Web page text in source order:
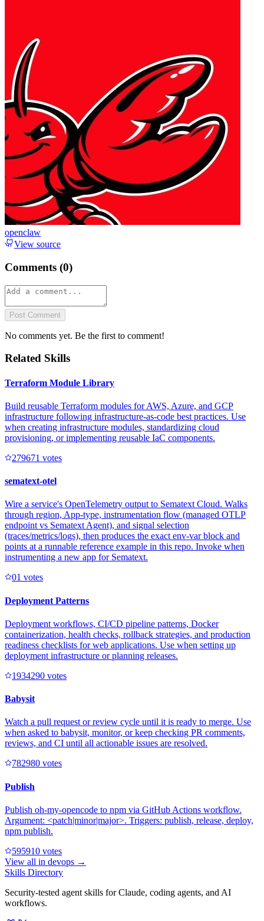
openclaw
View source
Comments (0)
Post Comment
No comments yet. Be the first to comment!
Related Skills
Terraform Module Library
Build reusable Terraform modules for AWS, Azure, and GCP
infrastructure following infrastructure-as-code best practices. Use
when creating infrastructure modules, standardizing cloud
provisioning, or implementing reusable IaC components.
279671 votes
sematext-otel
Wire a service's OpenTelemetry output to Sematext Cloud. Walks
through region, App-type, instrumentation flow (managed OTLP
endpoint vs Sematext Agent), and signal selection
(traces/metrics/logs), then produces the exact env-var block and
points at a runnable reference example in this repo. Invoke when
instrumenting a new app for Sematext.
01 votes
Deployment Patterns
Deployment workflows, CI/CD pipeline patterns, Docker
containerization, health checks, rollback strategies, and production
readiness checklists for web applications. Use when setting up
deployment infrastructure or planning releases.
1934290 votes
Babysit
Watch a pull request or review cycle until it is ready to merge. Use
when asked to babysit, monitor, or keep checking PR comments,
reviews, and CI until all actionable issues are resolved.
782980 votes
Publish
Publish oh-my-opencode to npm via GitHub Actions workflow.
Argument: <patch|minor|major>. Triggers: publish, release, deploy,
npm publish.
595910 votes
View all in devops →
Skills Directory
Security-tested agent skills for Claude, coding agents, and AI
workflows.